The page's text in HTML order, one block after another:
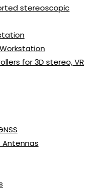
stereoscopic
for 3D stereo, VR
Antennas